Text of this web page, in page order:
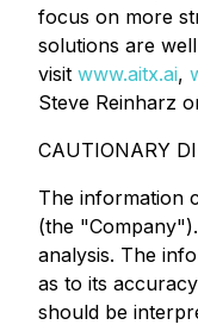
focus on more
solutions are
visit www.aitx.ai,
Steve Reinharz
CAUTIONARY
The information
(the
analysis. The
as to its
should be